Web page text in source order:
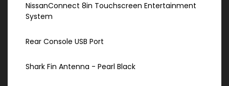
NissanConnect 8in Touchscreen Entertainment
System
Rear Console USB Port
Shark Fin Antenna - Pearl Black